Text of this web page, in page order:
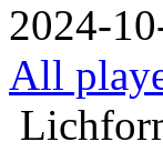
2024-
All